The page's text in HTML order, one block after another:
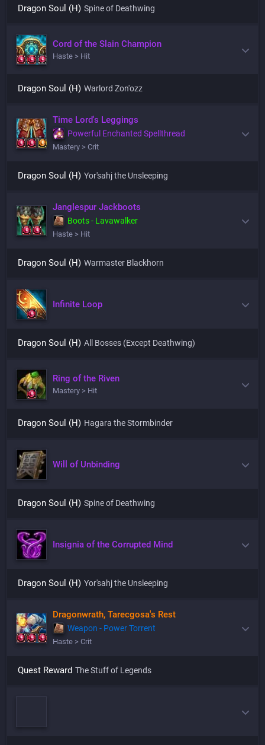
Dragon Soul (H) Spine of Deathwing
Cord of the Slain Champion
Haste > Hit
Dragon Soul (H) Warlord Zon'ozz
Time Lord's Leggings
Powerful Enchanted Spellthread
Mastery > Crit
Dragon Soul (H) Yor'sahj the Unsleeping
Janglespur Jackboots
Boots - Lavawalker
Haste > Hit
Dragon Soul (H) Warmaster Blackhorn
Infinite Loop
Dragon Soul (H) All Bosses (Except Deathwing)
Ring of the Riven
Mastery > Hit
Dragon Soul (H) Hagara the Stormbinder
Will of Unbinding
Dragon Soul (H) Spine of Deathwing
Insignia of the Corrupted Mind
Dragon Soul (H) Yor'sahj the Unsleeping
Dragonwrath, Tarecgosa's Rest
Weapon - Power Torrent
Haste > Crit
Quest Reward The Stuff of Legends